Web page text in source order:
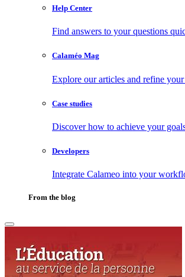
Help Center
Find answers to your questions
Calaméo Mag
Explore our articles and refine your
Case studies
Discover how to achieve your
Developers
Integrate Calameo into your
From the blog